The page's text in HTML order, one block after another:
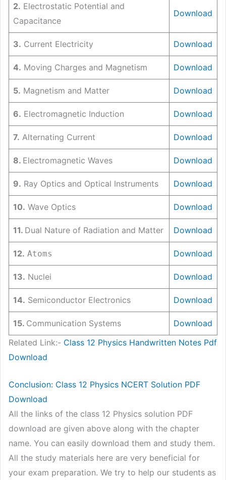
2. Electrostatic Potential and
Capacitance
Download
3. Current Electricity Download
4. Moving Charges and Magnetism Download
5. Magnetism and Matter Download
6. Electromagnetic Induction Download
7. Alternating Current Download
8. Electromagnetic Waves Download
9. Ray Optics and Optical Instruments Download
10. Wave Optics Download
11. Dual Nature of Radiation and Matter Download
12. Atoms Download
13. Nuclei Download
14. Semiconductor Electronics Download
15. Communication Systems
Download
Related Link:- Class 12 Physics Handwritten Notes Pdf
Download
Conclusion: Class 12 Physics NCERT Solution PDF
Download
All the links of the class 12 Physics solution PDF
download are given above along with the chapter
name. You can easily download them and study them.
All the study materials here are very beneficial for
your exam preparation. We try to help our students as